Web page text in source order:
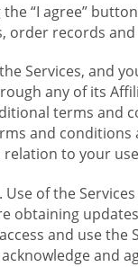
“I agree”
records and
Services, and
any of its
terms and
and
to your
Use of the
obtaining
and use
and